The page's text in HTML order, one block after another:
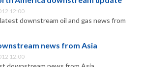
12:00
downstream oil and gas news from
news from Asia
12:00